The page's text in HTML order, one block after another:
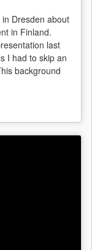
Dresden about
in Finland.
last
I had to skip an
background